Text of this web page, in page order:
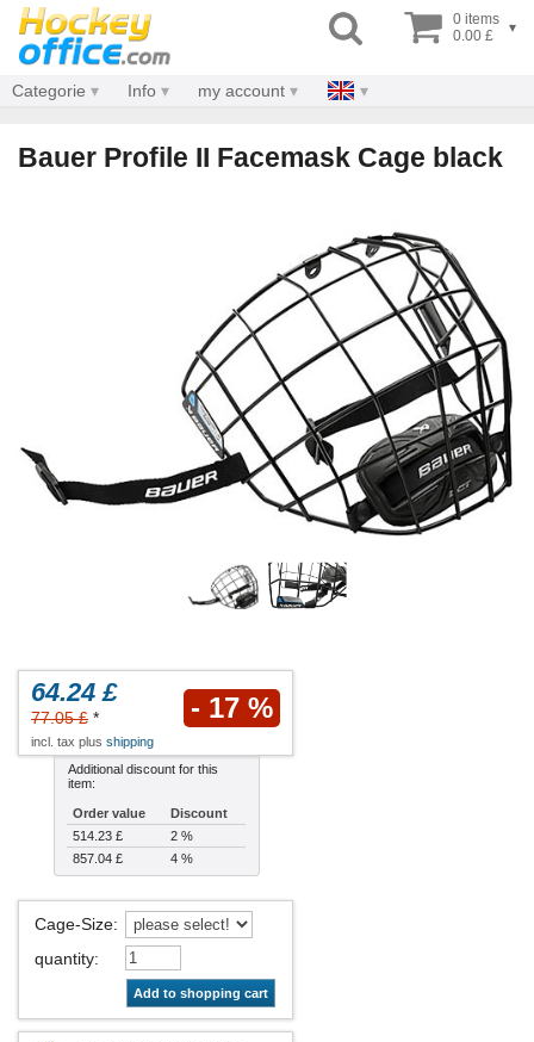
0 items
0.00 £
▾
Categorie Info my account
Bauer Profile II Facemask Cage black
64.24 £
77.05 £ * - 17 %
incl. tax plus shipping
Additional discount for this
item:
Order value
Discount
514.23 £
2 %
857.04 £
4 %
Cage-Size:
quantity:
Add to shopping cart